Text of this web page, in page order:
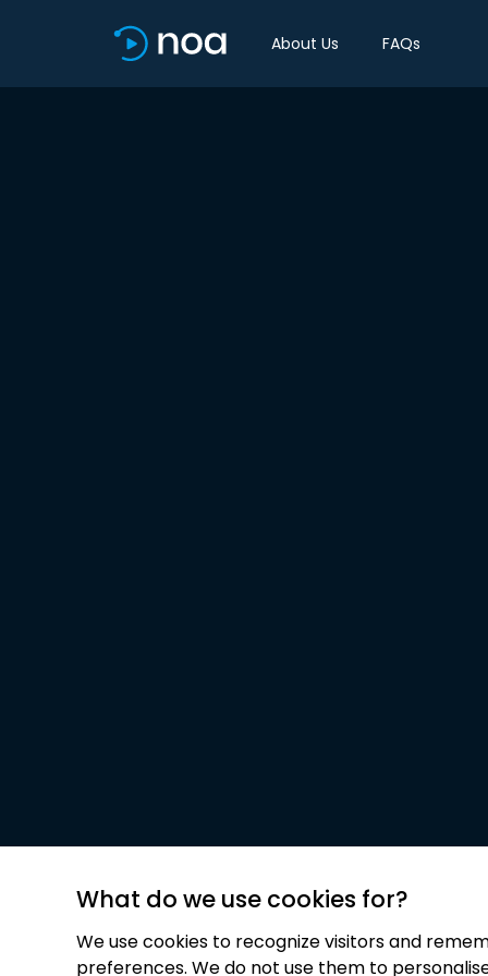
About Us FAQs
What do we use cookies for?
We use cookies to recognize visitors and
preferences. We do not use them to